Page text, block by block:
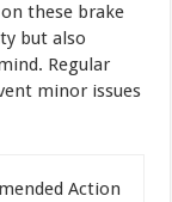
these brake
but also
Regular
minor issues
Action